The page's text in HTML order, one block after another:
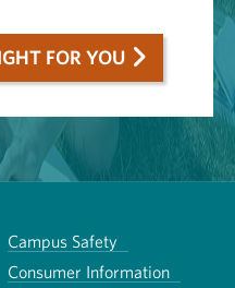
FOR YOU
Campus Safety
Consumer Information